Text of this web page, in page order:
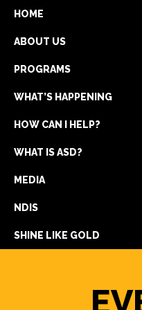
HOME
ABOUT US
PROGRAMS
WHAT’S HAPPENING
HOW CAN I HELP?
WHAT IS ASD?
MEDIA
NDIS
SHINE LIKE GOLD